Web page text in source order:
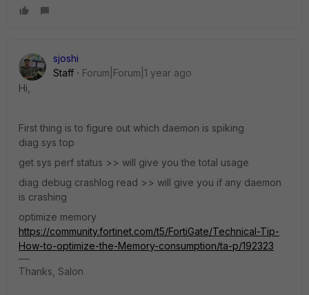
sjoshi
Staff
Forum|Forum|1 year ago
Hi,
First thing is to figure out which daemon is spiking
diag sys top
get sys perf status >> will give you the total usage
diag debug crashlog read >> will give you if any daemon
is crashing
optimize memory
https://community.fortinet.com/t5/FortiGate/Technical-Tip-
How-to-optimize-the-Memory-consumption/ta-p/192323
Thanks, Salon